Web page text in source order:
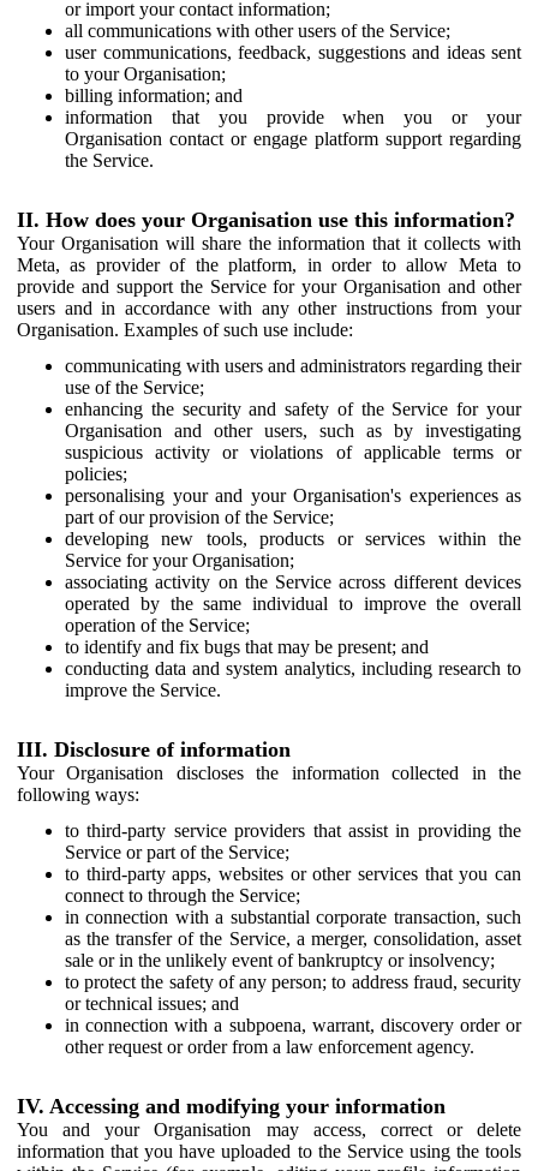
or import your contact information;
all communications with other users of the Service;
user communications, feedback, suggestions and ideas sent
to your Organisation;
billing information; and
information that you provide when you or your
Organisation contact or engage platform support regarding
the Service.
II. How does your Organisation use this information?
Your Organisation will share the information that it collects with
Meta, as provider of the platform, in order to allow Meta to
provide and support the Service for your Organisation and other
users and in accordance with any other instructions from your
Organisation. Examples of such use include:
communicating with users and administrators regarding their
use of the Service;
enhancing the security and safety of the Service for your
Organisation and other users, such as by investigating
suspicious activity or violations of applicable terms or
policies;
personalising your and your Organisation's experiences as
part of our provision of the Service;
developing new tools, products or services within the
Service for your Organisation;
associating activity on the Service across different devices
operated by the same individual to improve the overall
operation of the Service;
to identify and fix bugs that may be present; and
conducting data and system analytics, including research to
improve the Service.
III. Disclosure of information
Your Organisation discloses the information collected in the
following ways:
to third-party service providers that assist in providing the
Service or part of the Service;
to third-party apps, websites or other services that you can
connect to through the Service;
in connection with a substantial corporate transaction, such
as the transfer of the Service, a merger, consolidation, asset
sale or in the unlikely event of bankruptcy or insolvency;
to protect the safety of any person; to address fraud, security
or technical issues; and
in connection with a subpoena, warrant, discovery order or
other request or order from a law enforcement agency.
IV. Accessing and modifying your information
You and your Organisation may access, correct or delete
information that you have uploaded to the Service using the tools